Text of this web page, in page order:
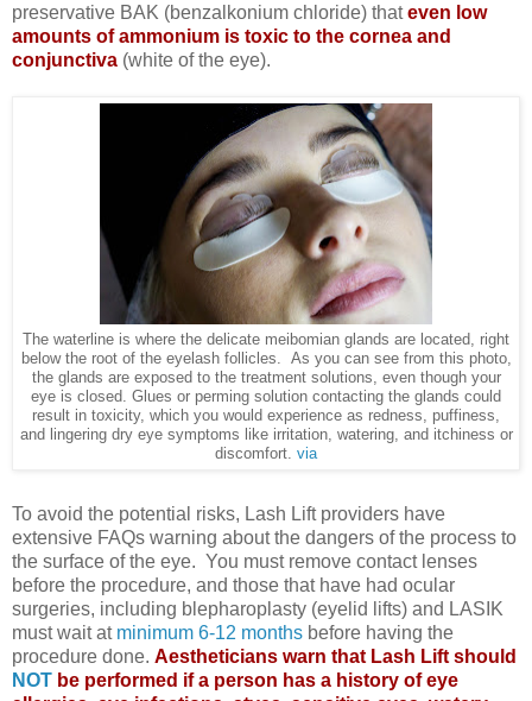
preservative BAK (benzalkonium chloride) thateven low
amounts of ammonium is toxic to the cornea and
conjunctiva (white of the eye).
The waterline is where the delicate meibomian glands are located, right
below the root of the eyelash follicles. As you can see from this photo,
the glands are exposed to the treatment solutions, even though your
eye is closed. Glues or perming solution contacting the glands could
result in toxicity, which you would experience as redness, puffiness,
and lingering dry eye symptoms like irritation, watering, and itchiness or
discomfort. via
To avoid the potential risks, Lash Lift providers have
extensive FAQs warning about the dangers of the process to
the surface of the eye. You must remove contact lenses
before the procedure, and those that have had ocular
surgeries, including blepharoplasty (eyelid lifts) and LASIK
must wait at minimum 6-12 months before having the
procedure done. Aestheticians warn that Lash Lift should
NOT be performed if a person has a history of eye